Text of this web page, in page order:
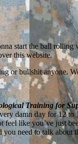
start the ball
this website.
or bullshit anyone.
Training for
damn day for 12
like you’ve just
need to talk